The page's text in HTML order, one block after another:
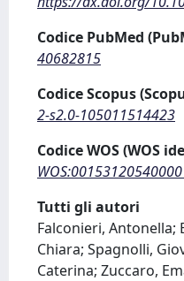
Codice PubMed
40682815
Codice Scopus
2-s2.0-105011514423
Codice WOS (WOS
Tutti gli autori
Falconieri, Antonella;
Chiara; Spagnolli,
Caterina; Zuccaro,